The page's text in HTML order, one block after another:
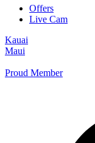
Offers
Live Cam
Kauai
Maui
Proud Member